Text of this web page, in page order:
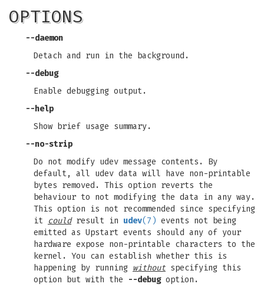
OPTIONS
--daemon
Detach and run in the background.
--debug
Enable debugging output.
--help
Show brief usage summary.
--no-strip
Do not modify udev message contents. By
default, all udev data will have non-printable
bytes removed. This option reverts the
behaviour to not modifying the data in any way.
This option is not recommended since specifying
it couldresult in udev(7) events not being
emitted as Upstart events should any of your
hardware expose non-printable characters to the
kernel. You can establish whether this is
happening by running without specifying this
option but with the
--debugoption.